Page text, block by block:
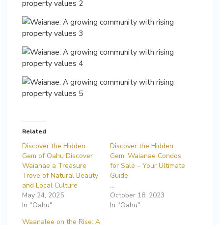
Related
Discover the Hidden
Gem of Oahu Discover
Waianae a Treasure
Trove of Natural Beauty
and Local Culture
May 24, 2025
In "Oahu"
Discover the Hidden
Gem: Waianae Condos
for Sale – Your Ultimate
Guide
…
October 18, 2023
In "Oahu"
Waanalee on the Rise: A